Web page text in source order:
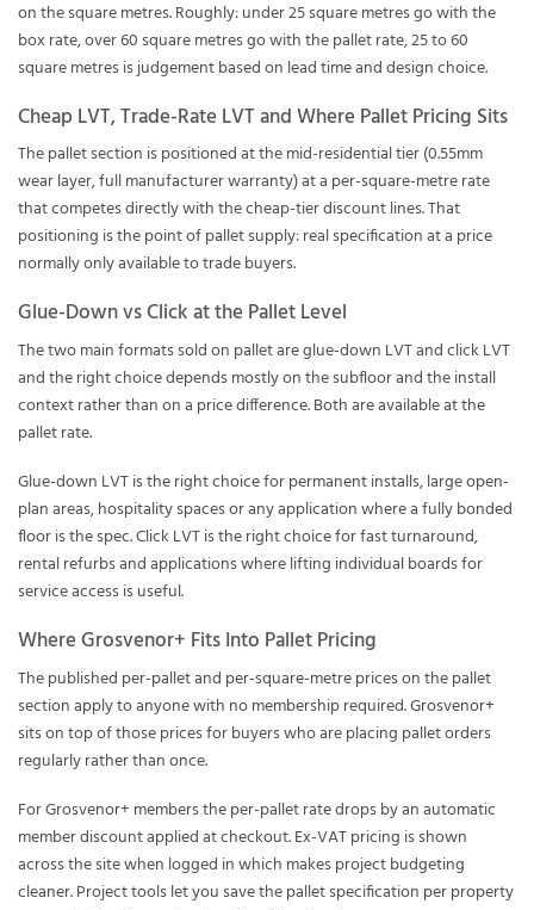
on the square metres. Roughly: under 25 square metres go with the
box rate, over 60 square metres go with the pallet rate, 25 to 60
square metres is judgement based on lead time and design choice.
Cheap LVT, Trade-Rate LVT and Where Pallet Pricing Sits
The pallet section is positioned at the mid-residential tier (0.55mm
wear layer, full manufacturer warranty) at a per-square-metre rate
that competes directly with the cheap-tier discount lines. That
positioning is the point of pallet supply: real specification at a price
normally only available to trade buyers.
Glue-Down vs Click at the Pallet Level
The two main formats sold on pallet are glue-down LVT and click LVT
and the right choice depends mostly on the subfloor and the install
context rather than on a price difference. Both are available at the
pallet rate.
Glue-down LVT is the right choice for permanent installs, large open-
plan areas, hospitality spaces or any application where a fully bonded
floor is the spec. Click LVT is the right choice for fast turnaround,
rental refurbs and applications where lifting individual boards for
service access is useful.
Where Grosvenor+ Fits Into Pallet Pricing
The published per-pallet and per-square-metre prices on the pallet
section apply to anyone with no membership required.Grosvenor+
sits on top of those prices for buyers who are placing pallet orders
regularly rather than once.
For Grosvenor+ members the per-pallet rate drops by an automatic
member discount applied at checkout. Ex-VAT pricing is shown
across the site when logged in which makes project budgeting
cleaner. Project tools let you save the pallet specification per property